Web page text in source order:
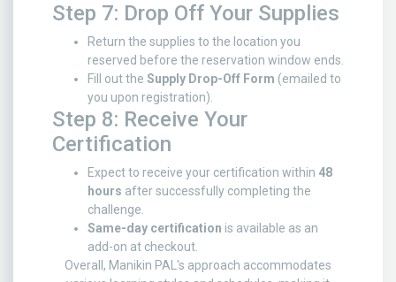
Step 7: Drop Off Your Supplies
Return the supplies to the location you
reserved before the reservation window ends.
Fill out the Supply Drop-Off Form (emailed to
you upon registration).
Step 8: Receive Your
Certification
Expect to receive your certification within 48
hours after successfully completing the
challenge.
Same-day certification is available as an
add-on at checkout.
Overall, Manikin PAL's approach accommodates